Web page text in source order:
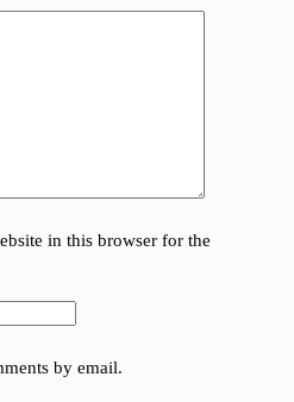
in this browser for the
by email.